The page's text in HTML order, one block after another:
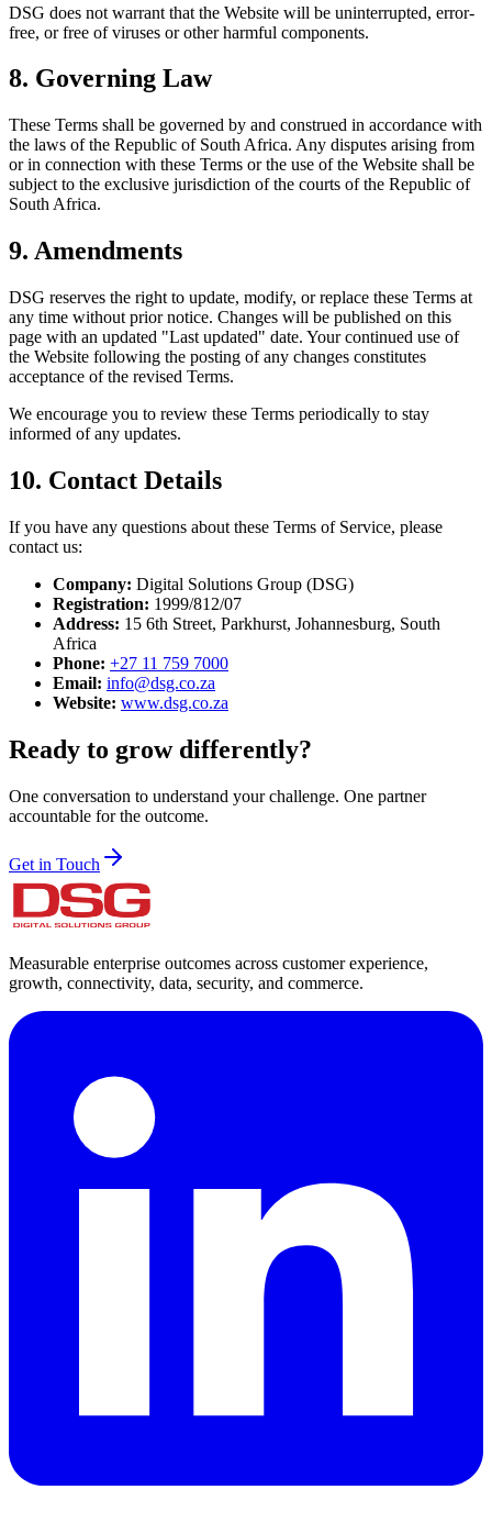
DSG does not warrant that the Website will be uninterrupted, error-
free, or free of viruses or other harmful components.
8. Governing Law
These Terms shall be governed by and construed in accordance with
the laws of the Republic of South Africa. Any disputes arising from
or in connection with these Terms or the use of the Website shall be
subject to the exclusive jurisdiction of the courts of the Republic of
South Africa.
9. Amendments
DSG reserves the right to update, modify, or replace these Terms at
any time without prior notice. Changes will be published on this
page with an updated "Last updated" date. Your continued use of
the Website following the posting of any changes constitutes
acceptance of the revised Terms.
We encourage you to review these Terms periodically to stay
informed of any updates.
10. Contact Details
If you have any questions about these Terms of Service, please
contact us:
Company: Digital Solutions Group (DSG)
Registration: 1999/812/07
Address: 15 6th Street, Parkhurst, Johannesburg, South
Africa
Phone: +27 11 759 7000
Email: info@dsg.co.za
Website: www.dsg.co.za
Ready to grow differently?
One conversation to understand your challenge. One partner
accountable for the outcome.
Get in Touch
Measurable enterprise outcomes across customer experience,
growth, connectivity, data, security, and commerce.